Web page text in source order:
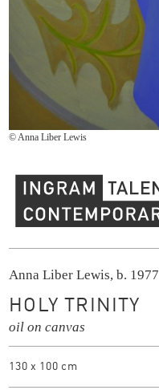
© Anna Liber Lewis
Anna Liber Lewis, b. 1977
HOLY TRINITY
oil on canvas
130 x 100 cm